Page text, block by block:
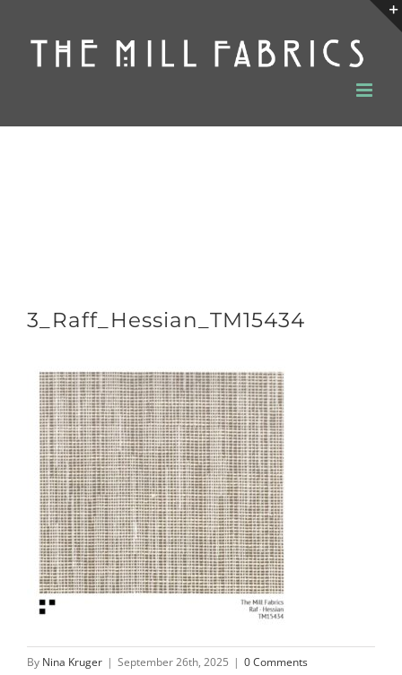
content
3_Raff_Hessian_TM15434
By Nina Kruger | September 26th, 2025 | 0 Comments